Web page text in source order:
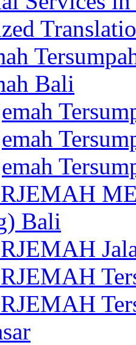
Bali
Bali